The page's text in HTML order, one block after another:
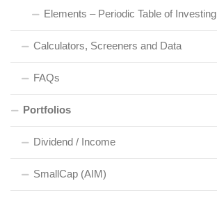
Elements – Periodic Table of Investing
Calculators, Screeners and Data
FAQs
Portfolios
Dividend / Income
SmallCap (AIM)